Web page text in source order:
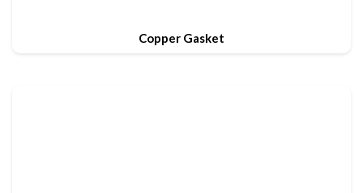
Copper Gasket